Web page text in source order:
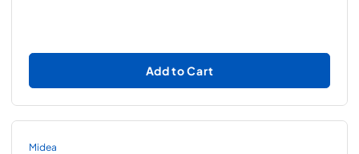
Add to Cart
Midea